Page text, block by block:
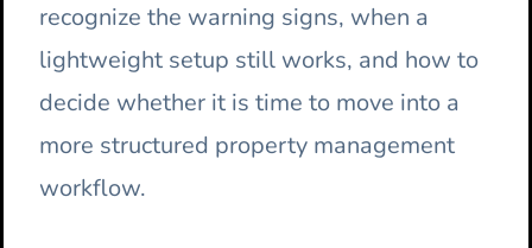
recognize the warning signs, when a
lightweight setup still works, and how to
decide whether it is time to move into a
more structured property management
workflow.